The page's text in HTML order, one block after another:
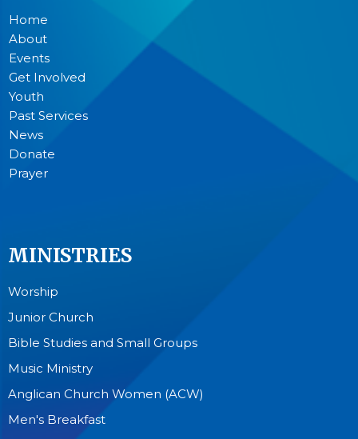
Home
About
Events
Get Involved
Youth
Past Services
News
Donate
Prayer
MINISTRIES
Worship
Junior Church
Bible Studies and Small Groups
Music Ministry
Anglican Church Women (ACW)
Men's Breakfast